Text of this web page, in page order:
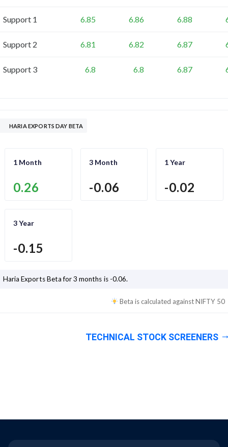
Support 1 6.85 6.86 6.88
Support 2 6.81 6.82 6.87
Support 3 6.8 6.8 6.87
HARIA EXPORTS DAY BETA
1 Month
0.26
3 Month
-0.06
1 Year
-0.02
3 Year
-0.15
Haria ExportsBeta for 3 months is -0.06.
Beta is calculated againstNIFTY 50
TECHNICAL STOCK SCREENERS